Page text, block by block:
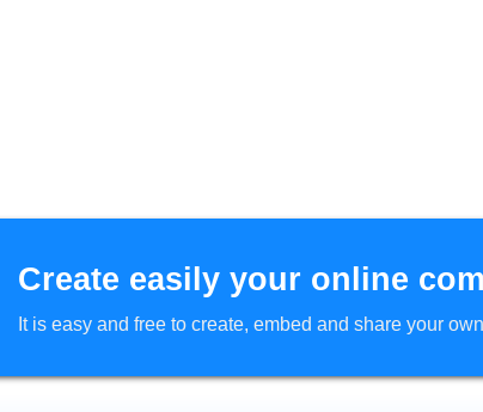
Create easily your online
It is easy and free to create, embed and share your